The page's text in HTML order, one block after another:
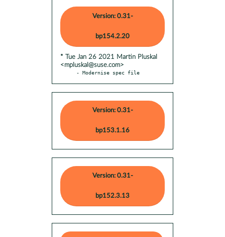
Version: 0.31-
bp154.2.20
* Tue Jan 26 2021 Martin Pluskal
<mpluskal@suse.com>
- Modernise spec file
Version: 0.31-
bp153.1.16
Version: 0.31-
bp152.3.13